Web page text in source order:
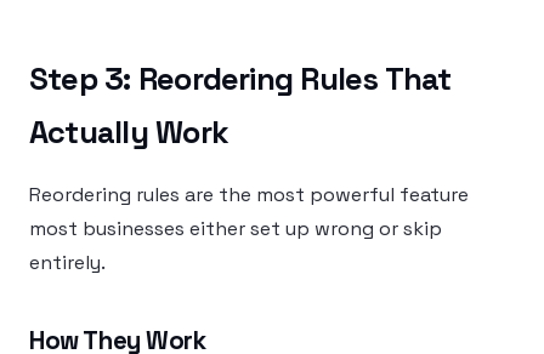
Step 3: Reordering Rules That
Actually Work
Reordering rules are the most powerful feature
most businesses either set up wrong or skip
entirely.
How They Work